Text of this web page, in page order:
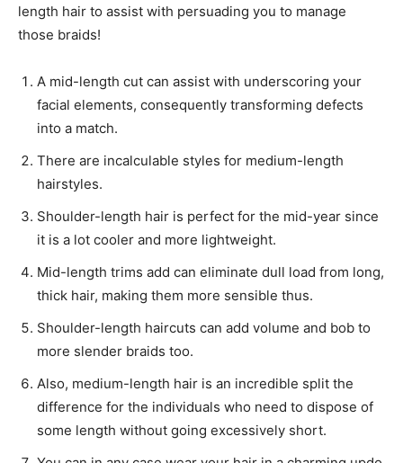
length hair to assist with persuading you to manage
those braids!
A mid-length cut can assist with underscoring your
facial elements, consequently transforming defects
into a match.
There are incalculable styles for medium-length
hairstyles.
Shoulder-length hair is perfect for the mid-year since
it is a lot cooler and more lightweight.
Mid-length trims add can eliminate dull load from long,
thick hair, making them more sensible thus.
Shoulder-length haircuts can add volume and bob to
more slender braids too.
Also, medium-length hair is an incredible split the
difference for the individuals who need to dispose of
some length without going excessively short.